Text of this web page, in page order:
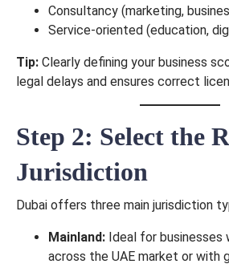
Consultancy (marketing,
Service-oriented (education,
Tip: Clearly defining your business
legal delays and ensures correct
Step 2: Select the
Jurisdiction
Dubai offers three main jurisdiction
Mainland: Ideal for
across the UAE market or with